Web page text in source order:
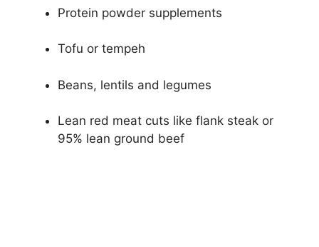
Protein powder supplements
Tofu or tempeh
Beans, lentils and legumes
Lean red meat cuts like flank steak or
95% lean ground beef